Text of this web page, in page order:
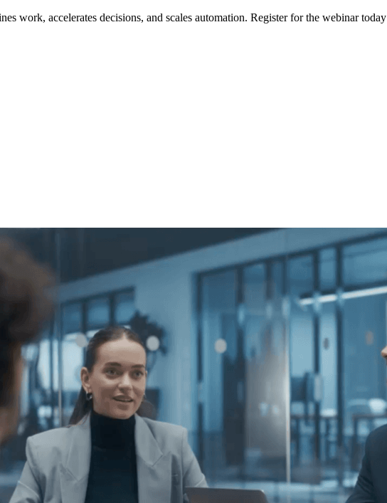
work, accelerates decisions, and scales automation. Register for the webinar today